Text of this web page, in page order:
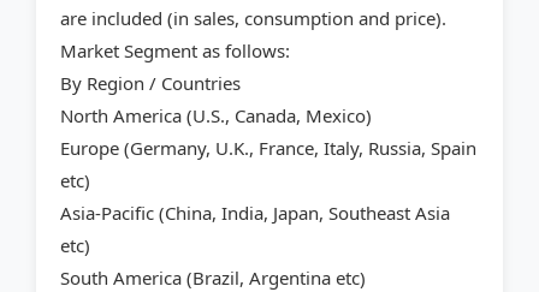
are included (in sales, consumption and price).
Market Segment as follows:
By Region / Countries
North America (U.S., Canada, Mexico)
Europe (Germany, U.K., France, Italy, Russia, Spain
etc)
Asia-Pacific (China, India, Japan, Southeast Asia
etc)
South America (Brazil, Argentina etc)